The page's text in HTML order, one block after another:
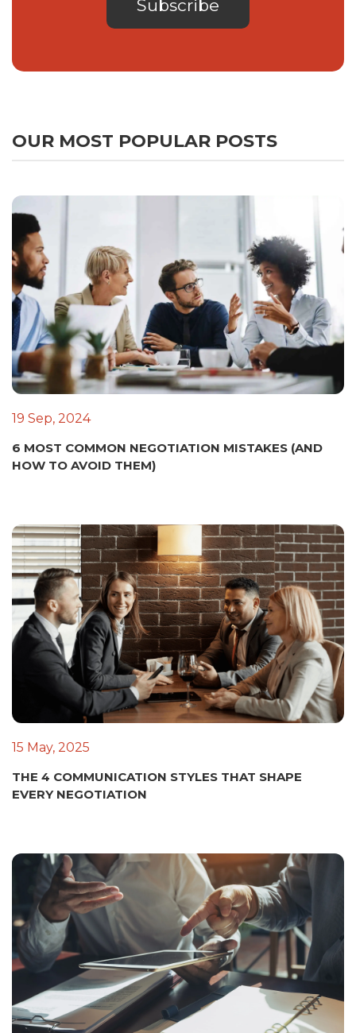
OUR MOST POPULAR POSTS
19 Sep, 2024
6 MOST COMMON NEGOTIATION MISTAKES (AND
HOW TO AVOID THEM)
15 May, 2025
THE 4 COMMUNICATION STYLES THAT SHAPE
EVERY NEGOTIATION